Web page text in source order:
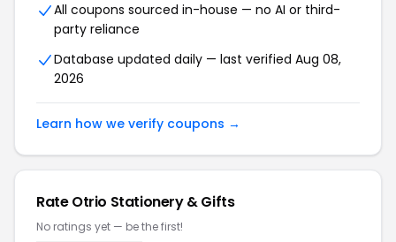
All coupons sourced in-house — no AI or third-
party reliance
Database updated daily — last verified Aug 08,
2026
Learn how we verify coupons →
Rate Otrio Stationery & Gifts
No ratings yet — be the first!